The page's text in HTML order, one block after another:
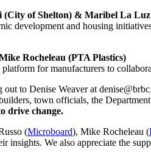
of Shelton) & Maribel La
development and housing
Rocheleau (PTA Plastics)
for manufacturers to
to Denise Weaver at
town officials, the
drive change.
(Microboard), Mike Rocheleau (
insights. We also appreciate the